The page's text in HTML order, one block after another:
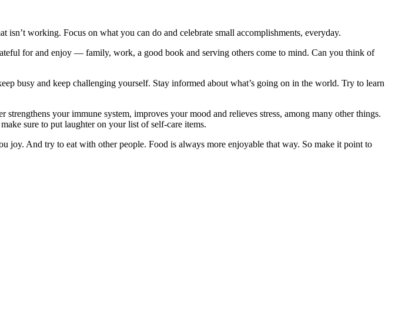
isn’t working. Focus on what you can do and celebrate small accomplishments, everyday.
for and enjoy — family, work, a good book and serving others come to mind. Can you think of
busy and keep challenging yourself. Stay informed about what’s going on in the world. Try to learn
your immune system, improves your mood and relieves stress, among many other things.
sure to put laughter on your list of self-care items.
joy. And try to eat with other people. Food is always more enjoyable that way. So make it point to